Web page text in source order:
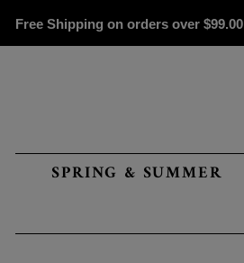
Free Shipping on orders over $99.00
SPRING & SUMMER